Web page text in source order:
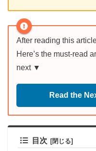
After reading this
Here’s the must-read
next ▼
Read the
目次